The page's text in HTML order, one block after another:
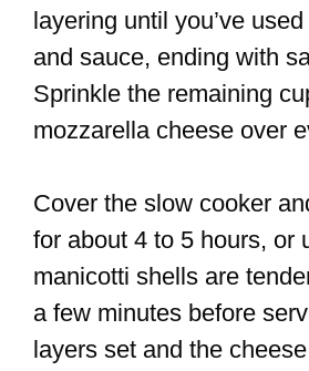
layering until you’ve
and sauce, ending with
Sprinkle the remaining
mozzarella cheese over
Cover the slow cooker
for about 4 to 5 hours, or
manicotti shells are
a few minutes before
layers set and the